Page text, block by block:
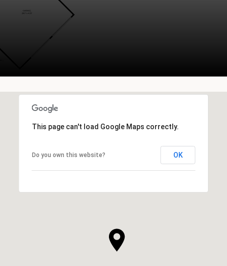
This page can't load Google Maps correctly.
Do you own this website? OK